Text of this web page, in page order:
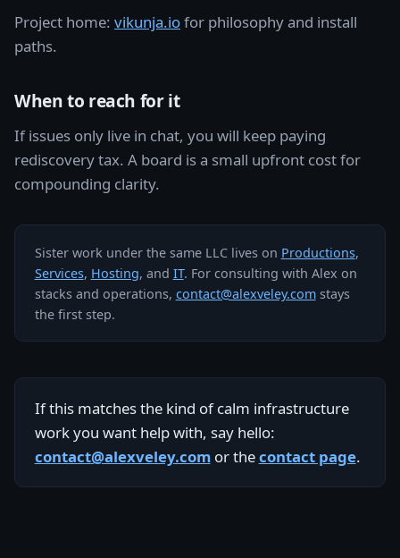
Project home: vikunja.iofor philosophy and install
paths.
When to reach for it
If issues only live in chat, you will keep paying
rediscovery tax. A board is a small upfront cost for
compounding clarity.
Sister work under the same LLC lives on Productions,
Services, Hosting, and IT. For consulting with Alex on
stacks and operations, contact@alexveley.comstays
the first step.
If this matches the kind of calm infrastructure
work you want help with, say hello:
contact@alexveley.comor thecontact page.